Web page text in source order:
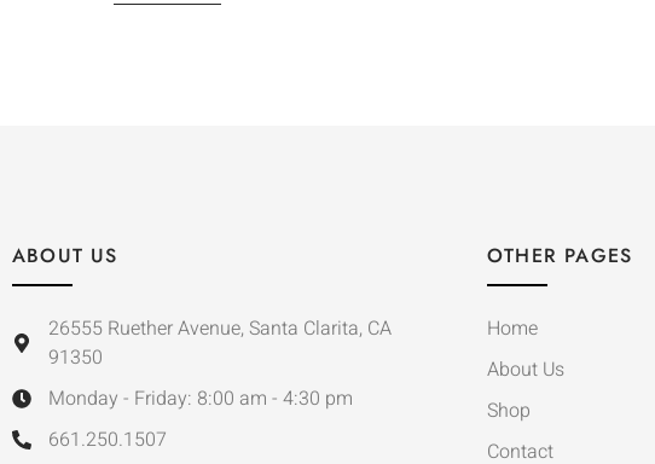
ABOUT US
26555 Ruether Avenue, Santa Clarita, CA
91350
Monday - Friday: 8:00 am - 4:30 pm
661.250.1507
OTHER PAGES
Home
About Us
Shop
Contact